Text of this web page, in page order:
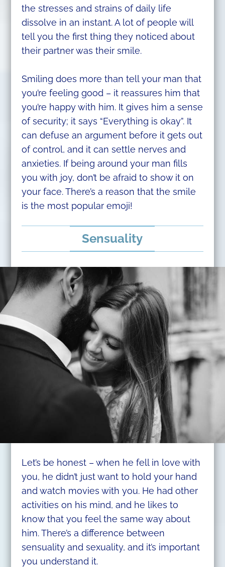
the stresses and strains of daily life
dissolve in an instant. A lot of people will
tell you the first thing they noticed about
their partner was their smile.
Smiling does more than tell your man that
you’re feeling good – it reassures him that
you’re happy with him. It gives him a sense
of security; it says “Everything is okay”. It
can defuse an argument before it gets out
of control, and it can settle nerves and
anxieties. If being around your man fills
you with joy, don’t be afraid to show it on
your face. There’s a reason that the smile
is the most popular emoji!​
Sensuality
Let’s be honest – when he fell in love with
you, he didn’t just want to hold your hand
and watch movies with you. He had other
activities on his mind, and he likes to
know that you feel the same way about
him. There’s a difference between
sensuality and sexuality, and it’s important
you understand it.